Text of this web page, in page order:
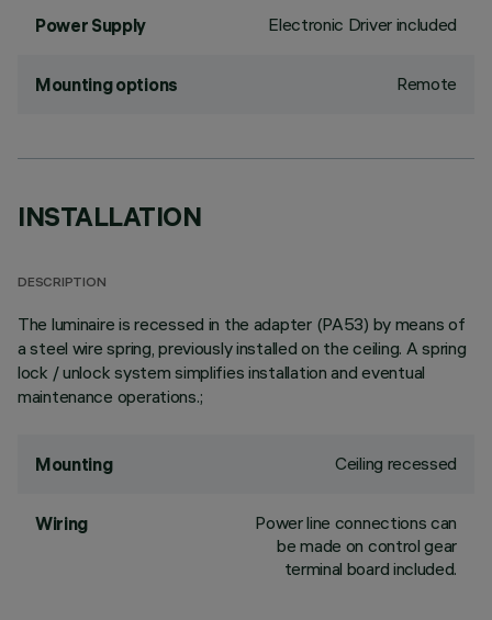
Power Supply Electronic Driver included
Mounting options Remote
INSTALLATION
DESCRIPTION
The luminaire is recessed in the adapter (PA53) by means of
a steel wire spring, previously installed on the ceiling. A spring
lock / unlock system simplifies installation and eventual
maintenance operations.;
Mounting Ceiling recessed
Wiring
Power line connections can
be made on control gear
terminal board included.